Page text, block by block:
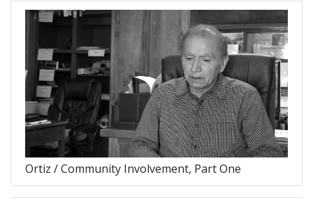
Ortiz / Community Involvement, Part One